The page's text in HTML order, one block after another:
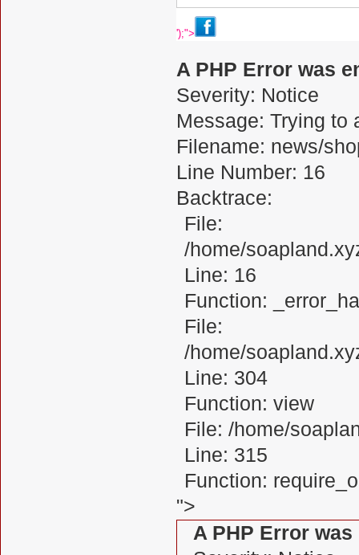
');">
A PHP Error was
Severity: Notice
Message: Trying to
Filename: news/
Line Number: 16
Backtrace:
File:
/home/
Line: 16
Function:
File:
/home/
Line: 304
Function: view
File: /home/
Line: 315
Function:
">
A PHP Error